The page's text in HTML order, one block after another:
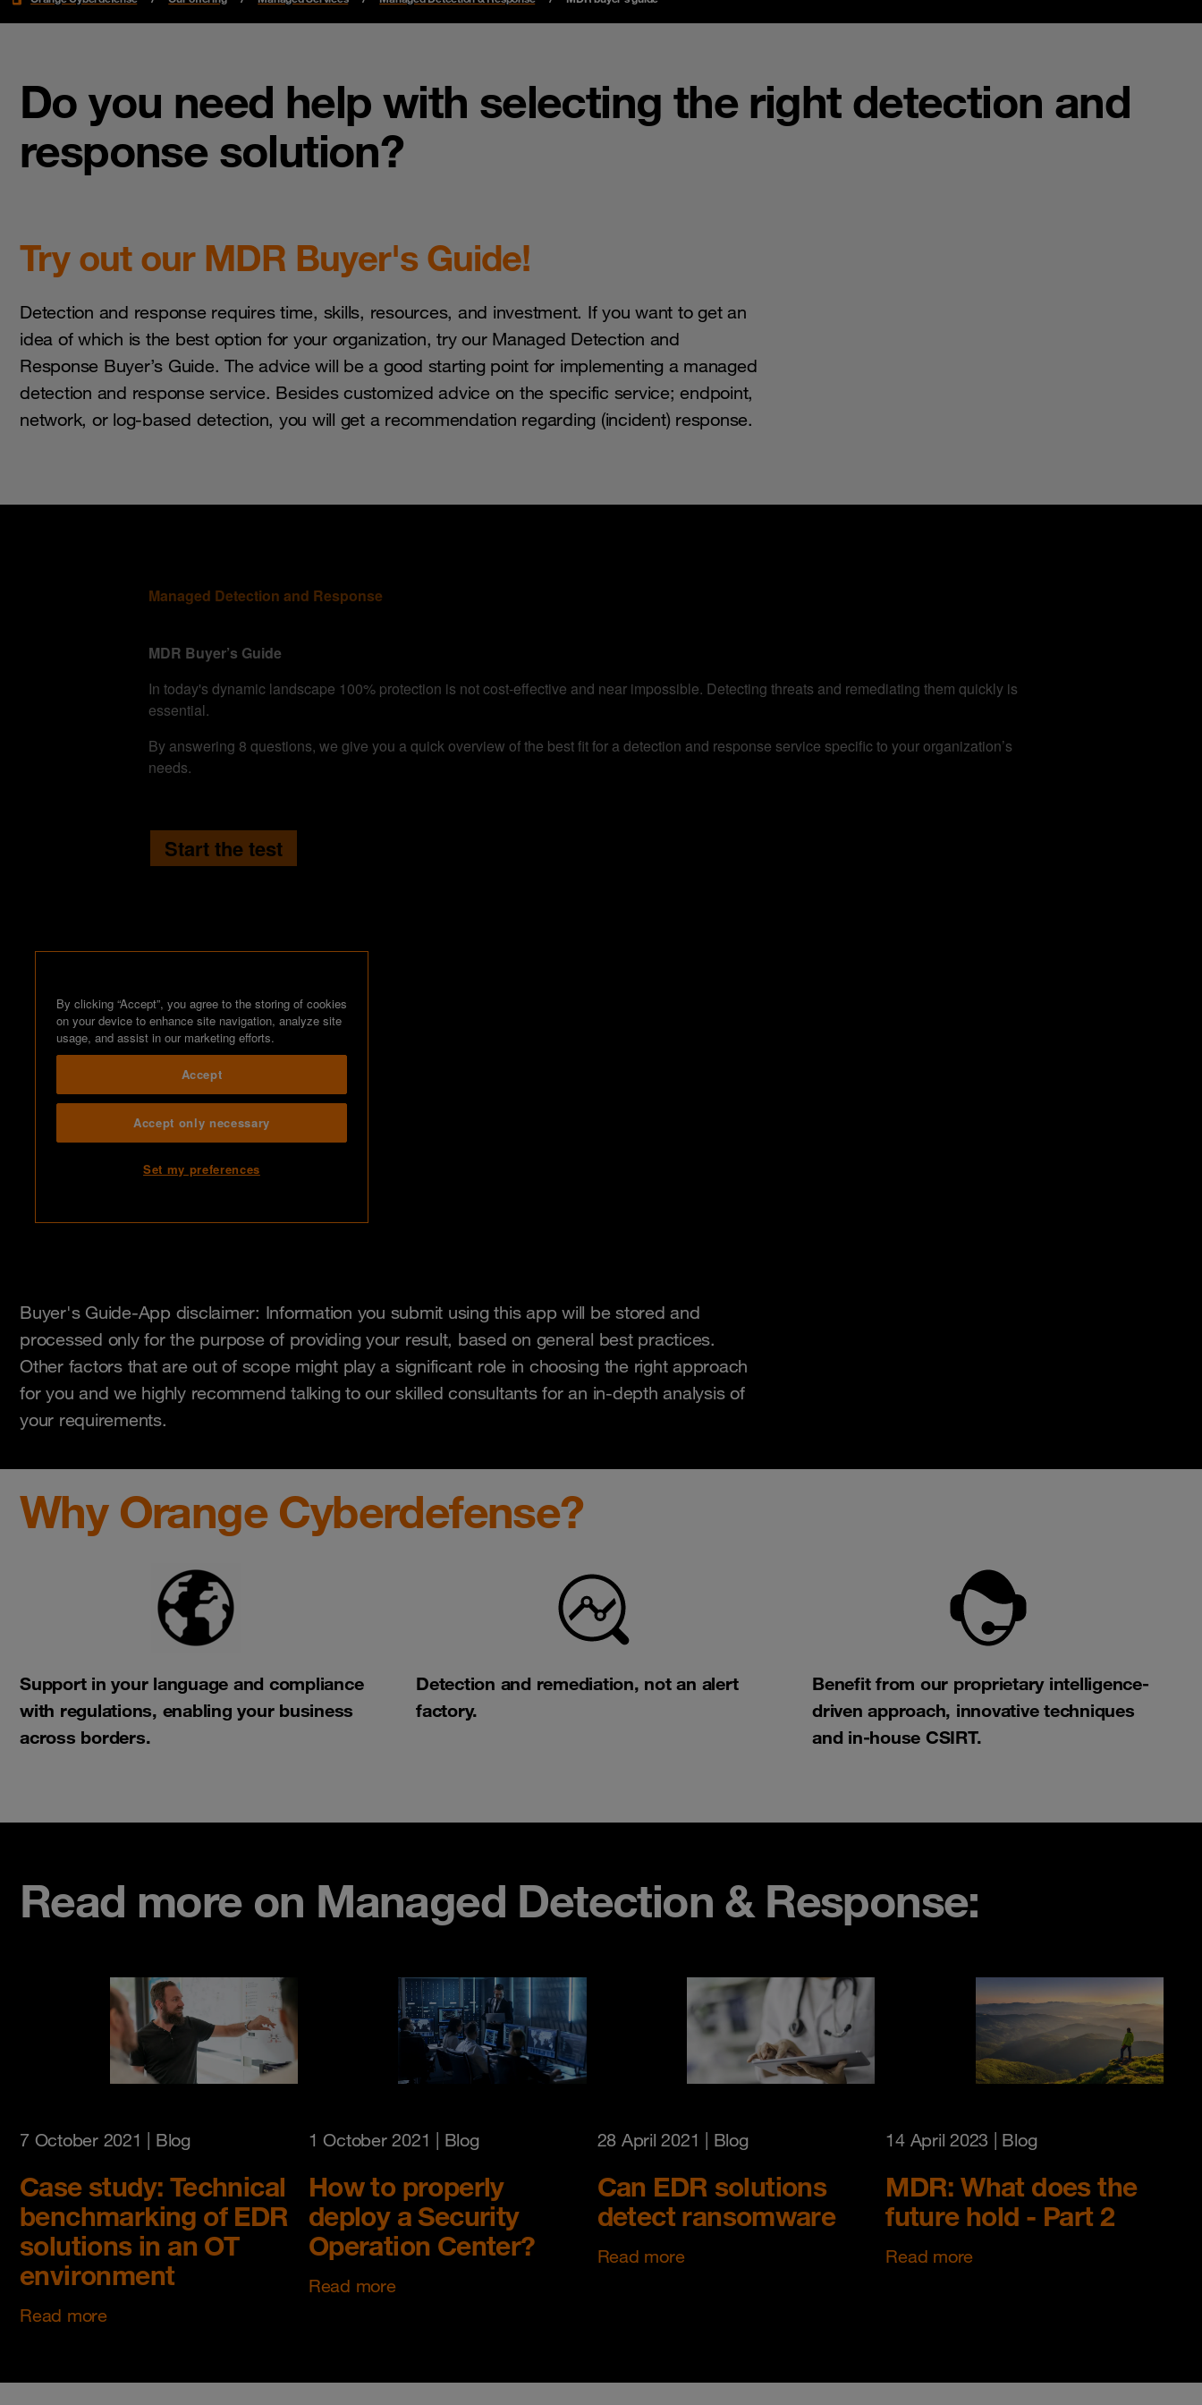
Do you need help with selecting the right detection and
response solution?
Try out our MDR Buyer's Guide!
Detection and response requires time, skills, resources, and investment. If you want to get an
idea of which is the best option for your organization, try our Managed Detection and
Response Buyer’s Guide. The advice will be a good starting point for implementing a managed
detection and response service. Besides customized advice on the specific service; endpoint,
network, or log-based detection, you will get a recommendation regarding (incident) response.
Buyer's Guide-App disclaimer: Information you submit using this app will be stored and
processed only for the purpose of providing your result, based on general best practices.
Other factors that are out of scope might play a significant role in choosing the right approach
for you and we highly recommend talking to our skilled consultants for an in-depth analysis of
your requirements.
Why Orange Cyberdefense?
Support in your language and compliance
with regulations, enabling your business
across borders.​
Detection and remediation, not an alert
factory.​​
Benefit from our proprietary intelligence-
driven approach, innovative techniques
and in-house CSIRT.​
Read more on Managed Detection & Response:
7 October 2021 | Blog
Case study: Technical
benchmarking of EDR
solutions in an OT
environment
Read more
1 October 2021 | Blog
How to properly
deploy a Security
Operation Center?
Read more
28 April 2021 | Blog
Can EDR solutions
detect ransomware
Read more
14 April 2023 | Blog
MDR: What does the
future hold - Part 2
Read more